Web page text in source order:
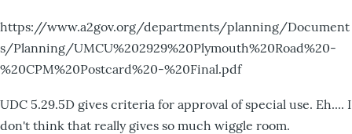
https://www.a2gov.org/departments/planning/Document
s/Planning/UMCU%202929%20Plymouth%20Road%20-
%20CPM%20Postcard%20-%20Final.pdf
UDC 5.29.5D gives criteria for approval of special use. Eh.... I
don't think that really gives so much wiggle room.